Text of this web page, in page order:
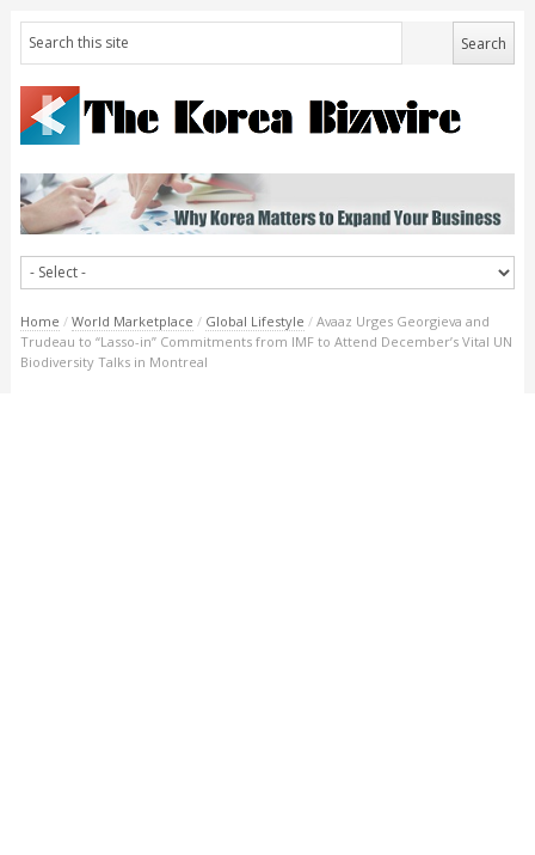
Home / World Marketplace / Global Lifestyle / Avaaz Urges Georgieva and
Trudeau to “Lasso-in” Commitments from IMF to Attend December’s Vital UN
Biodiversity Talks in Montreal